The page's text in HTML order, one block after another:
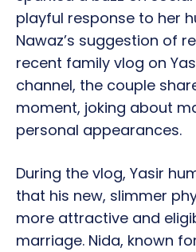
playful response to her
Nawaz’s suggestion of
recent family vlog on
channel, the couple
moment, joking about
personal appearances.
During the vlog, Yasir
that his new, slimmer
more attractive and
marriage. Nida, known